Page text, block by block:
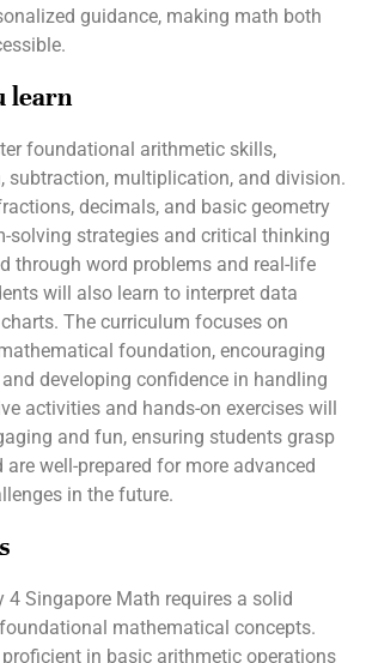
guidance, making math both
learn
foundational arithmetic skills,
subtraction, multiplication, and division.
decimals, and basic geometry
solving strategies and critical thinking
through word problems and real-life
will also learn to interpret data
The curriculum focuses on
foundation, encouraging
developing confidence in handling
activities and hands-on exercises will
and fun, ensuring students grasp
are well-prepared for more advanced
in the future.
4 Singapore Math requires a solid
mathematical concepts.
in basic arithmetic operations